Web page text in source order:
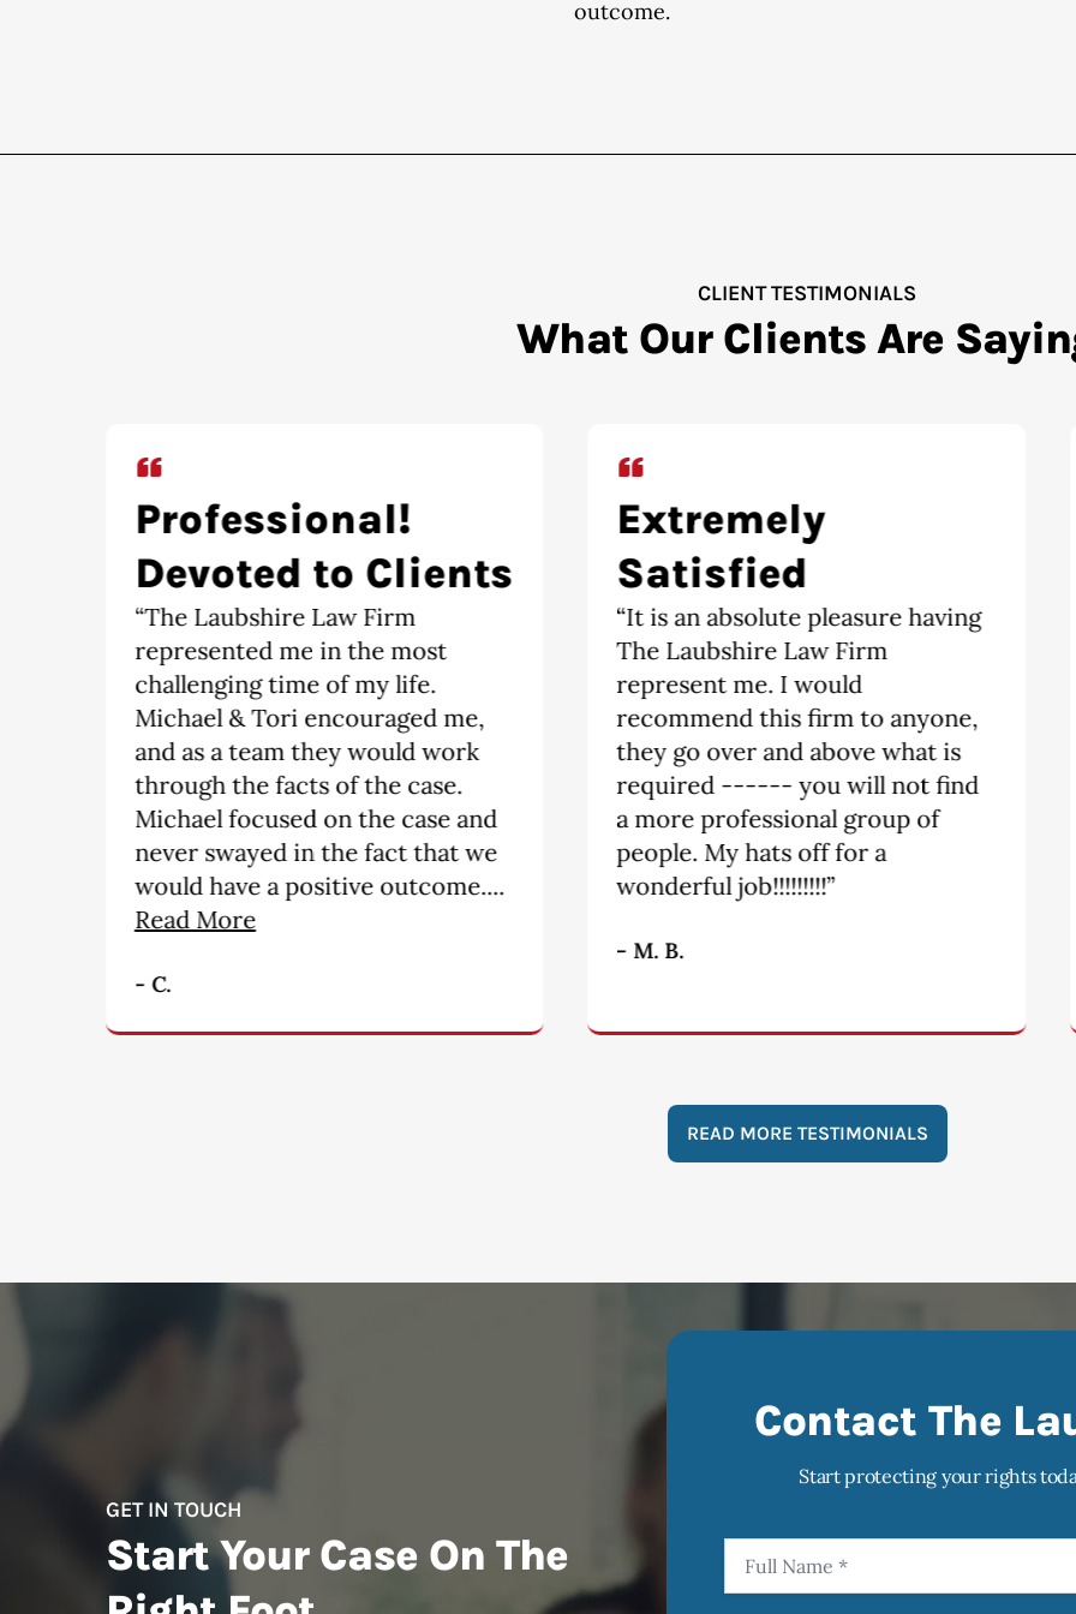
outcome.
CLIENT TESTIMONIALS
What Our Clients Are
Extremely
Satisfied
“It is an absolute pleasure having
The Laubshire Law Firm
represent me. I would
recommend this firm to anyone,
they go over and above what is
required ------ you will not find
a more professional group of
people. My hats off for a
wonderful job!!!!!!!!!”
Highly
recommend
“Highly recommend. Divorce is a
scary and tricky obstacle to
overcome. The moment I walked
into The Laubshire Law Firm, I
knew I would be taken care of.
Tori and Michael are a dynamic
team. They are fair and quick to
get things done.”
READ MORE TESTIMONIALS
GET IN TOUCH
Start Your Case On The
Contact The
Start protecting your rights